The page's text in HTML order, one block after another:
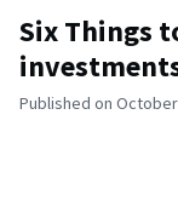
Six Things
Published on October